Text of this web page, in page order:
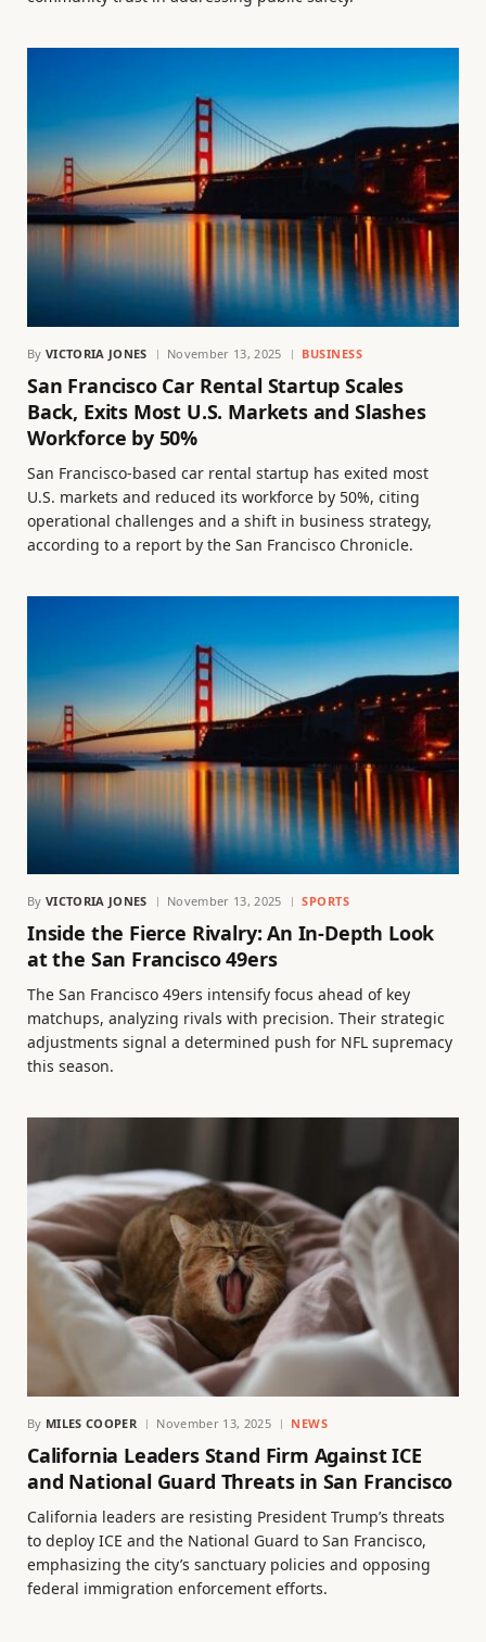
By VICTORIA JONES November 13, 2025 BUSINESS
San Francisco Car Rental Startup Scales
Back, Exits Most U.S. Markets and Slashes
Workforce by 50%
San Francisco-based car rental startup has exited most
U.S. markets and reduced its workforce by 50%, citing
operational challenges and a shift in business strategy,
according to a report by the San Francisco Chronicle.
By VICTORIA JONES November 13, 2025 SPORTS
Inside the Fierce Rivalry: An In-Depth Look
at the San Francisco 49ers
The San Francisco 49ers intensify focus ahead of key
matchups, analyzing rivals with precision. Their strategic
adjustments signal a determined push for NFL supremacy
this season.
By MILES COOPER November 13, 2025 NEWS
California Leaders Stand Firm Against ICE
and National Guard Threats in San Francisco
California leaders are resisting President Trump’s threats
to deploy ICE and the National Guard to San Francisco,
emphasizing the city’s sanctuary policies and opposing
federal immigration enforcement efforts.